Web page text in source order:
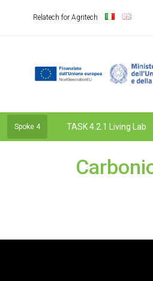
Relatech for Agritech
Spoke 4 TASK 4.2.1 Living Lab